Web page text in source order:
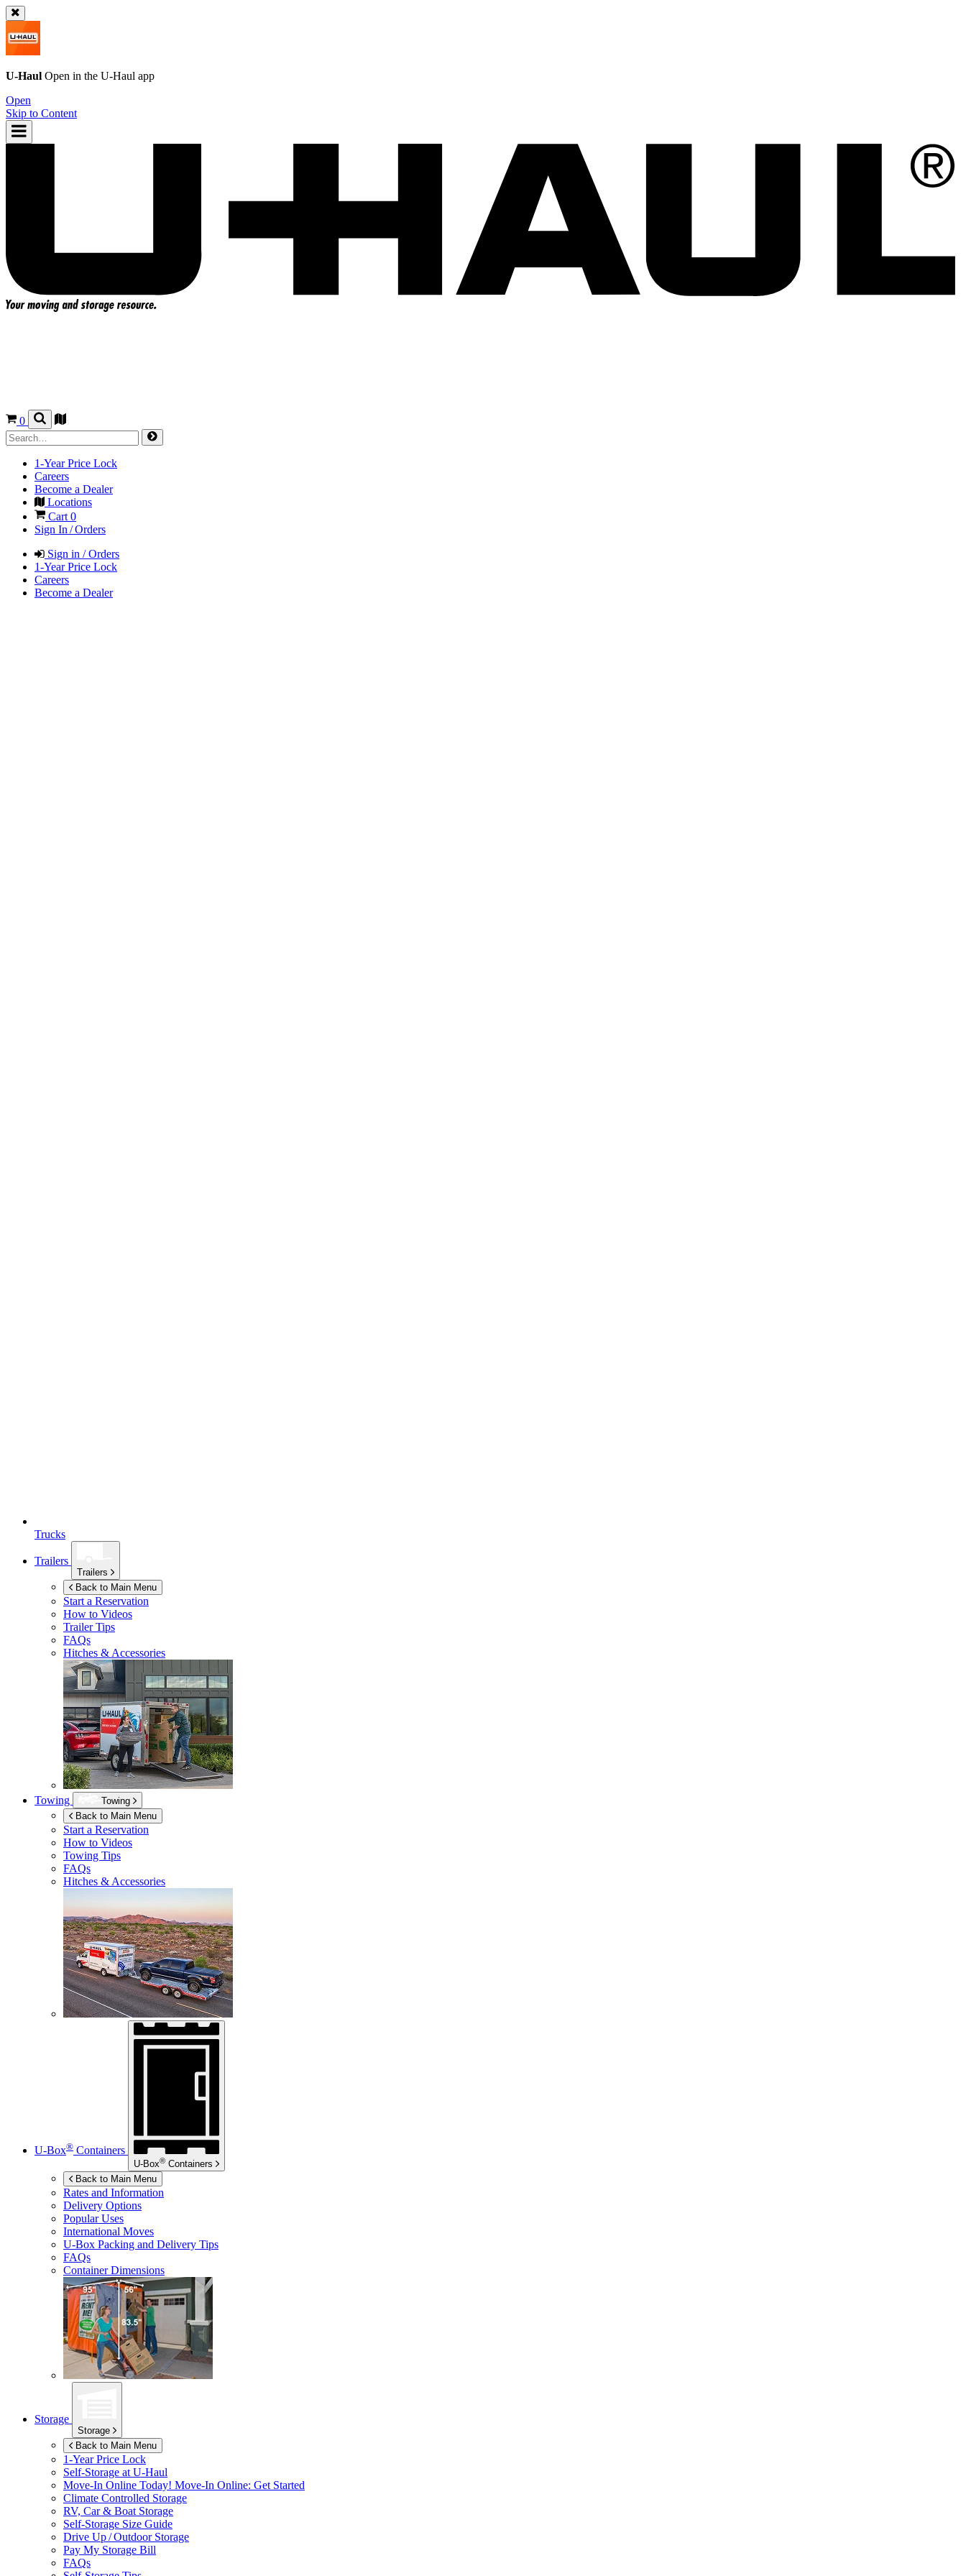
U-Haul Open in the U-Haul app
Open
Skip to Content
0
1-Year Price Lock
Careers
Become a Dealer
Locations
Cart0
Sign In / Orders
Sign in / Orders
1-Year Price Lock
Careers
Become a Dealer
Trucks
Trailers
Trailers
Back to Main Menu
Start a Reservation
How to Videos
Trailer Tips
FAQs
Hitches & Accessories
Towing
Towing
Back to Main Menu
Start a Reservation
How to Videos
Towing Tips
FAQs
Hitches & Accessories
U-Box® Containers
U-Box® Containers
Back to Main Menu
Rates and Information
Delivery Options
Popular Uses
International Moves
U-Box Packing and Delivery Tips
FAQs
Container Dimensions
Storage
Storage
Back to Main Menu
1-Year Price Lock
Self-Storage at U-Haul
Move-In Online Today! Move-In Online: Get Started
Climate Controlled Storage
RV, Car & Boat Storage
Self-Storage Size Guide
Drive Up / Outdoor Storage
Pay My Storage Bill
FAQs